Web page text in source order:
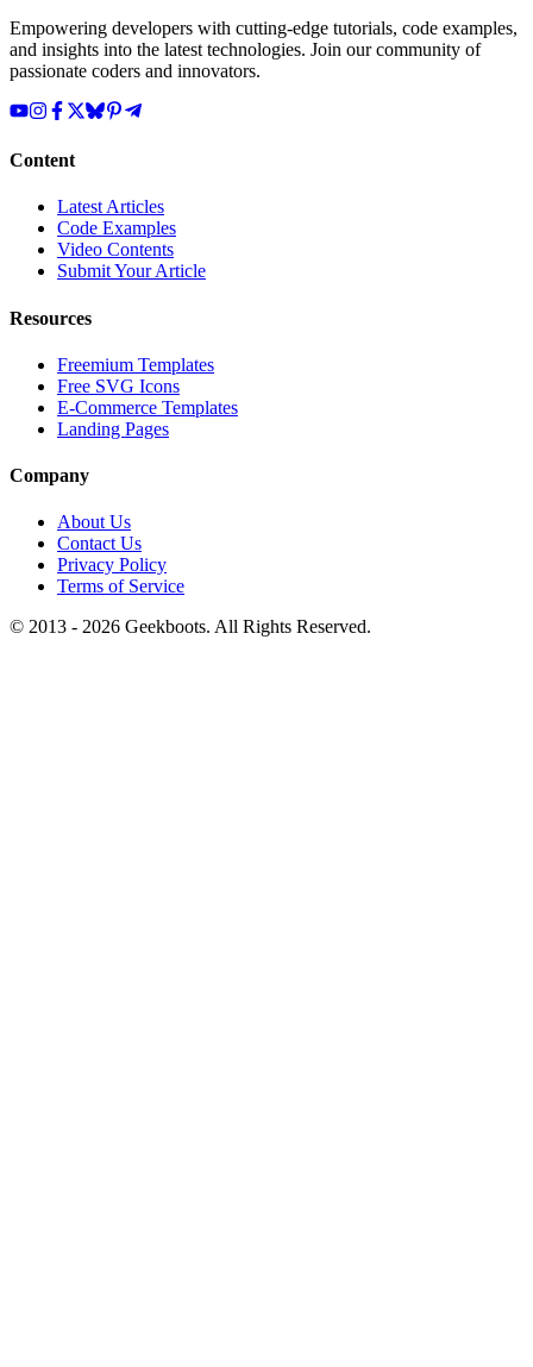
Empowering developers with cutting-edge tutorials, code examples,
and insights into the latest technologies. Join our community of
passionate coders and innovators.
Content
Latest Articles
Code Examples
Video Contents
Submit Your Article
Resources
Freemium Templates
Free SVG Icons
E-Commerce Templates
Landing Pages
Company
About Us
Contact Us
Privacy Policy
Terms of Service
© 2013 - 2026 Geekboots. All Rights Reserved.